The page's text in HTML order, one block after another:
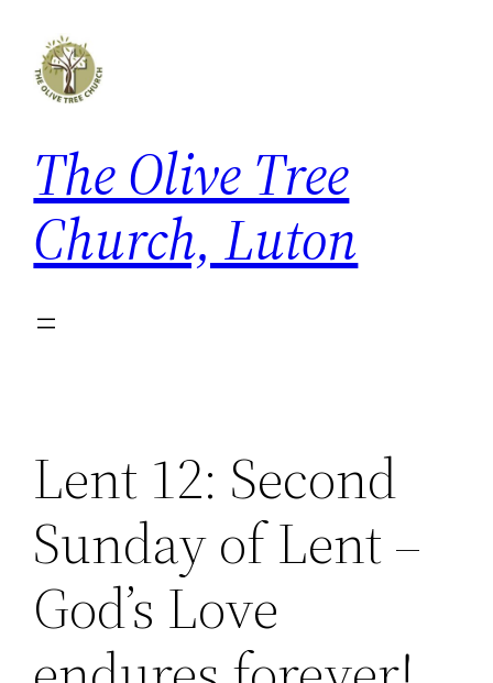
content
The Olive Tree
Church, Luton
Lent 12: Second
Sunday of Lent –
God’s Love